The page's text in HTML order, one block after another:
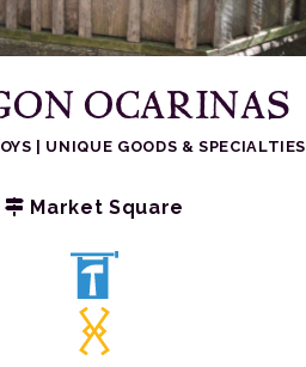
OCARINAS
UNIQUE GOODS & SPECIALTIES
Market Square